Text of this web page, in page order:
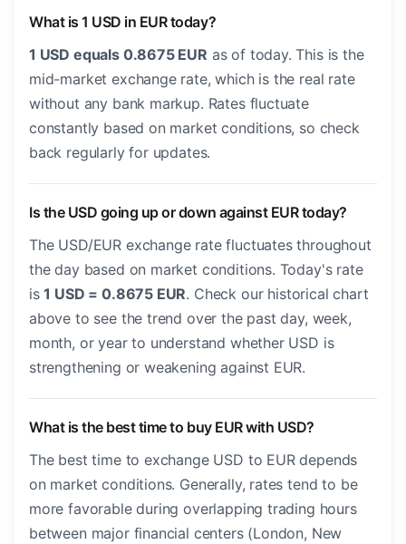
What is 1 USD in EUR today?
1 USD equals 0.8675 EUR as of today. This is the
mid-market exchange rate, which is the real rate
without any bank markup. Rates fluctuate
constantly based on market conditions, so check
back regularly for updates.
Is the USD going up or down against EUR today?
The USD/EUR exchange rate fluctuates throughout
the day based on market conditions. Today's rate
is1 USD = 0.8675 EUR. Check our historical chart
above to see the trend over the past day, week,
month, or year to understand whether USD is
strengthening or weakening against EUR.
What is the best time to buy EUR with USD?
The best time to exchange USD to EUR depends
on market conditions. Generally, rates tend to be
more favorable during overlapping trading hours
between major financial centers (London, New